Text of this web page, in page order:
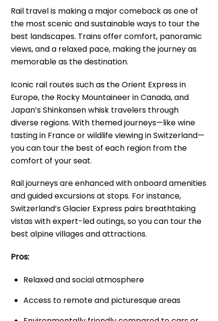
Rail travel is making a major comeback as one of
the most scenic and sustainable ways to tour the
best landscapes. Trains offer comfort, panoramic
views, and a relaxed pace, making the journey as
memorable as the destination.
Iconic rail routes such as the Orient Express in
Europe, the Rocky Mountaineer in Canada, and
Japan’s Shinkansen whisk travelers through
diverse regions. With themed journeys—like wine
tasting in France or wildlife viewing in Switzerland—
you can tour the best of each region from the
comfort of your seat.
Rail journeys are enhanced with onboard amenities
and guided excursions at stops. For instance,
Switzerland’s Glacier Express pairs breathtaking
vistas with expert-led outings, so you can tour the
best alpine villages and attractions.
Pros:
Relaxed and social atmosphere
Access to remote and picturesque areas